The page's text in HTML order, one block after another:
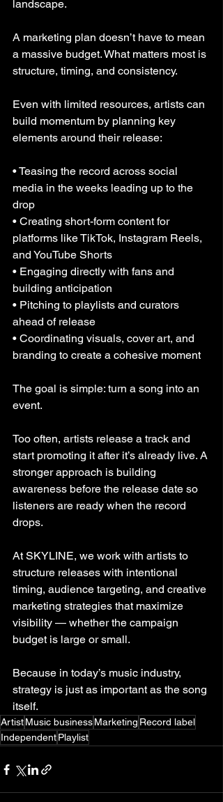
landscape.
A marketing plan doesn’t have to mean
a massive budget. What matters most is
structure, timing, and consistency.
Even with limited resources, artists can
build momentum by planning key
elements around their release:
• Teasing the record across social
media in the weeks leading up to the
drop
• Creating short-form content for
platforms like TikTok, Instagram Reels,
and YouTube Shorts
• Engaging directly with fans and
building anticipation
• Pitching to playlists and curators
ahead of release
• Coordinating visuals, cover art, and
branding to create a cohesive moment
The goal is simple: turn a song into an
event.
Too often, artists release a track and
start promoting it after it’s already live. A
stronger approach is building
awareness before the release date so
listeners are ready when the record
drops.
At SKYLINE, we work with artists to
structure releases with intentional
timing, audience targeting, and creative
marketing strategies that maximize
visibility — whether the campaign
budget is large or small.
Because in today’s music industry,
strategy is just as important as the song
itself.
ArtistMusic businessMarketing Record label
IndependentPlaylist